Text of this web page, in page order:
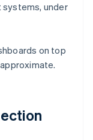
under
on top